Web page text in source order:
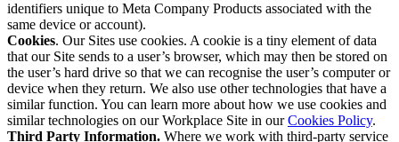
identifiers unique to Meta Company Products associated with the
same device or account).
Cookies. Our Sites use cookies. A cookie is a tiny element of data
that our Site sends to a user’s browser, which may then be stored on
the user’s hard drive so that we can recognise the user’s computer or
device when they return. We also use other technologies that have a
similar function. You can learn more about how we use cookies and
similar technologies on our Workplace Site in ourCookies Policy.
Third Party Information. Where we work with third-party service